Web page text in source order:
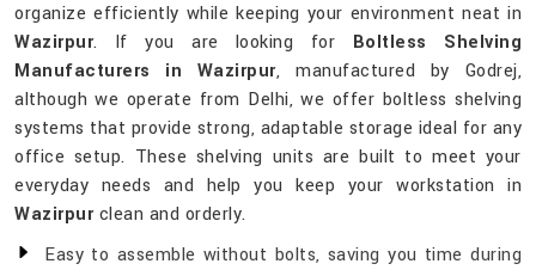
organize efficiently while keeping your environment neat in
Wazirpur. If you are looking for Boltless Shelving
Manufacturers in Wazirpur, manufactured by Godrej,
although we operate from Delhi, we offer boltless shelving
systems that provide strong, adaptable storage ideal for any
office setup. These shelving units are built to meet your
everyday needs and help you keep your workstation in
Wazirpurclean and orderly.
Easy to assemble without bolts, saving you time during